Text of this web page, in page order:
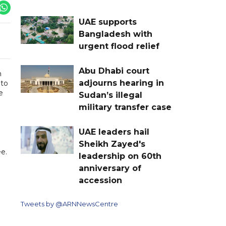
UAE supports
Bangladesh with
urgent flood relief
Abu Dhabi court
adjourns hearing in
Sudan’s illegal
military transfer case
UAE leaders hail
Sheikh Zayed's
leadership on 60th
anniversary of
accession
Tweets by @ARNNewsCentre